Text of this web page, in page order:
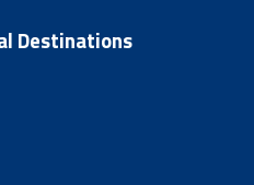
Destinations